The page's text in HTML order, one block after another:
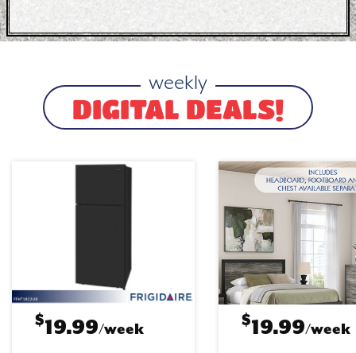
weekly
DIGITAL DEALS!
$19.99/week $19.99/week